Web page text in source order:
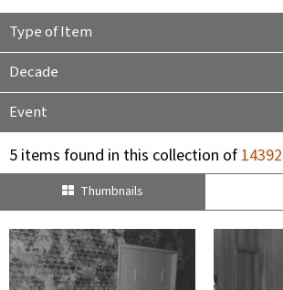
Type of Item
Decade
Event
5 items found in this collection of
Thumbnails